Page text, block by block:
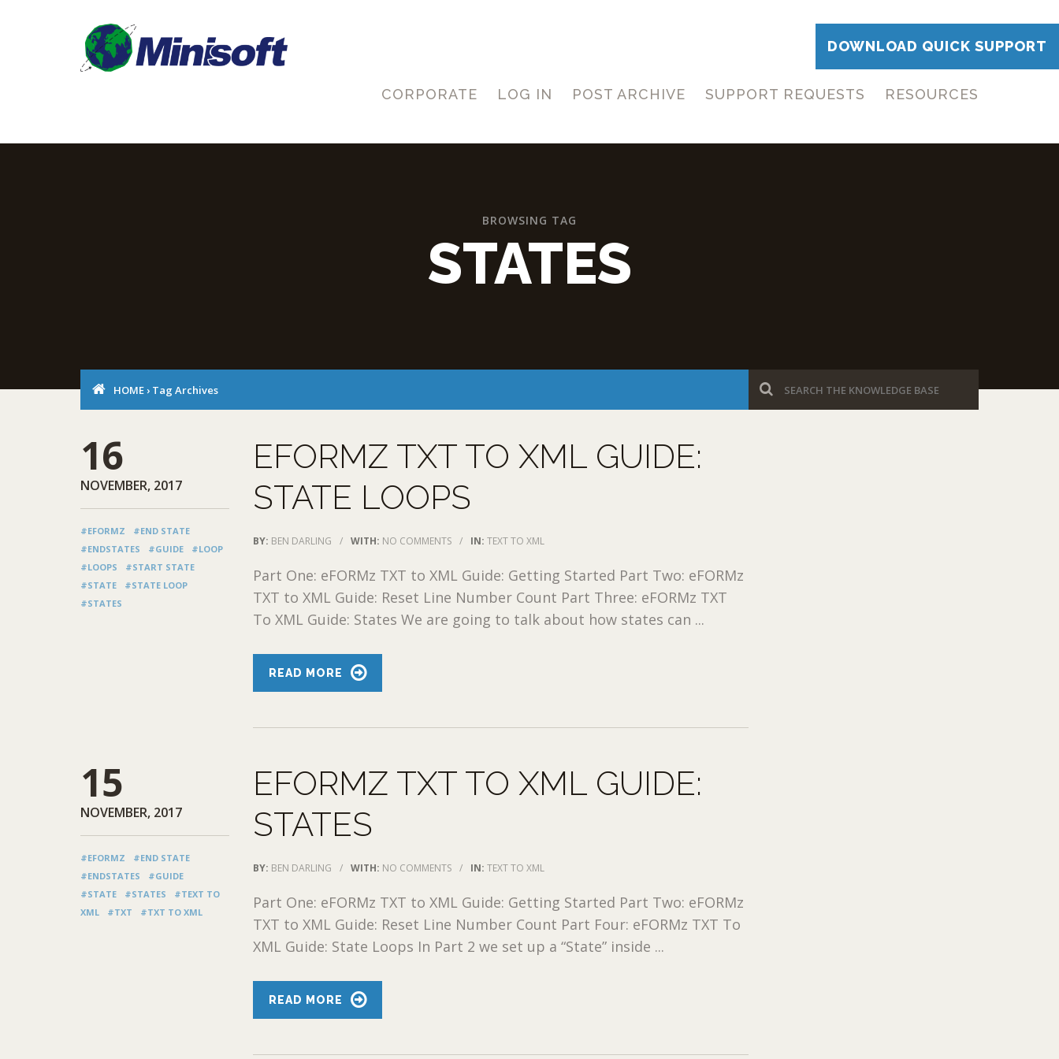
DOWNLOAD QUICK SUPPORT
CORPORATE LOG IN POST ARCHIVE SUPPORT REQUESTS RESOURCES
BROWSING TAG
STATES
HOME › Tag Archives
16
NOVEMBER, 2017
#EFORMZ
#END STATE
#ENDSTATES
#GUIDE
#LOOP
#LOOPS
#START STATE
#STATE
#STATE LOOP
#STATES
EFORMZ TXT TO XML GUIDE:
STATE LOOPS
BY: BEN DARLING / WITH: NO COMMENTS / IN:TEXT TO XML
Part One: eFORMz TXT to XML Guide: Getting Started Part Two: eFORMz
TXT to XML Guide: Reset Line Number Count Part Three: eFORMz TXT
To XML Guide: States We are going to talk about how states can ...
READ MORE
15
NOVEMBER, 2017
#EFORMZ
#END STATE
#ENDSTATES
#GUIDE
#STATE
#STATES
#TEXT TO
XML
#TXT #TXT TO XML
EFORMZ TXT TO XML GUIDE:
STATES
BY: BEN DARLING / WITH: NO COMMENTS / IN:TEXT TO XML
Part One: eFORMz TXT to XML Guide: Getting Started Part Two: eFORMz
TXT to XML Guide: Reset Line Number Count Part Four: eFORMz TXT To
XML Guide: State Loops In Part 2 we set up a “State” inside ...
READ MORE